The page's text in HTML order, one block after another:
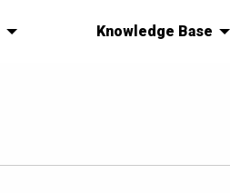
Knowledge Base